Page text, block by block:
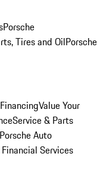
Porsche
Tires and OilPorsche
Value Your
Service & Parts
Porsche Auto
Services